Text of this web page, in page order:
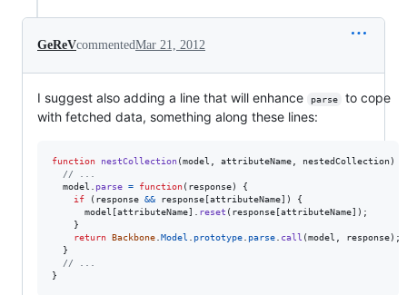
GeReVcommentedMar 21, 2012
I suggest also adding a line that will enhance parse
to cope
with fetched data, something along these lines:
function nestCollection(model attributeName nestedCollection)
// ...
model
parse = function( response)
{
if
( response && response [attributeName] )
{
model [attributeName] reset ( response [attributeName] ) ;
}
return Backbone Model prototype parse call (model response) ;
}
// ...
}